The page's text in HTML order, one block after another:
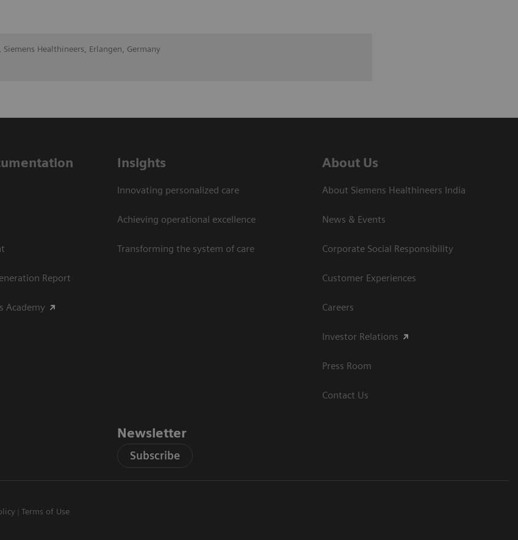
Healthineers, Erlangen, Germany
Report
Academy
Insights
Innovating personalized care
Achieving operational excellence​
Transforming the system of care
About Us
About Siemens Healthineers India
News & Events
Corporate Social Responsibility
Customer Experiences
Careers
Investor Relations
Press Room
Contact Us
Newsletter
Subscribe
Terms of Use